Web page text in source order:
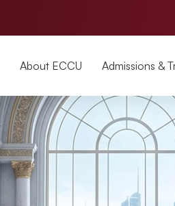
About ECCU Admissions &